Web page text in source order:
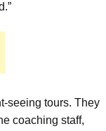
seeing tours. They
coaching staff,